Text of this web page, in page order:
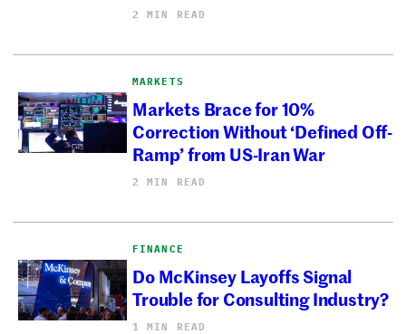
2 MIN READ
MARKETS
Markets Brace for 10%
Correction Without ‘Defined Off-
Ramp’ from US-Iran War
2 MIN READ
FINANCE
Do McKinsey Layoffs Signal
Trouble for Consulting Industry?
1 MIN READ